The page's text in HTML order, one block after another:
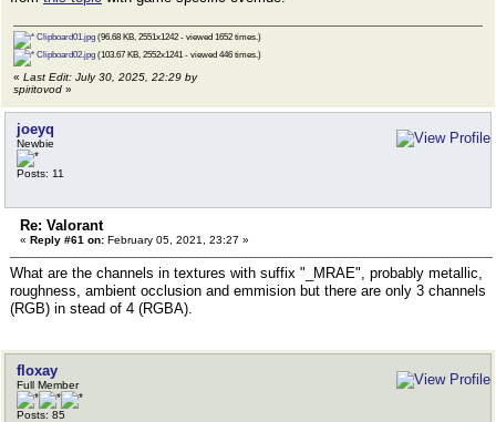
Clipboard01.jpg (96.68 KB, 2551x1242 - viewed 1652 times.)
Clipboard02.jpg (103.67 KB, 2552x1241 - viewed 446 times.)
« Last Edit: July 30, 2025, 22:29 by
spiritovod »
joeyq
Newbie
Posts: 11
Re: Valorant
« Reply #61 on: February 05, 2021, 23:27 »
What are the channels in textures with suffix "_MRAE", probably metallic,
roughness, ambient occlusion and emmision but there are only 3 channels
(RGB) in stead of 4 (RGBA).
floxay
Full Member
Posts: 85